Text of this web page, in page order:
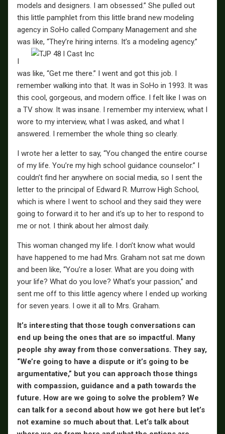
models and designers. I am obsessed.” She pulled out
this little pamphlet from this little brand new modeling
agency in SoHo called Company Management and she
was like, “They’re hiring interns. It’s a modeling agency.”
I
was like, “Get me there.” I went and got this job. I
remember walking into that. It was in SoHo in 1993. It was
this cool, gorgeous, and modern office. I felt like I was on
a TV show. It was insane. I remember my interview, what I
wore to my interview, what I was asked, and what I
answered. I remember the whole thing so clearly.
I wrote her a letter to say, “You changed the entire course
of my life. You’re my high school guidance counselor.” I
couldn’t find her anywhere on social media, so I sent the
letter to the principal of Edward R. Murrow High School,
which is where I went to school and they said they were
going to forward it to her and it’s up to her to respond to
me or not. I think about her almost daily.
This woman changed my life. I don’t know what would
have happened to me had Mrs. Graham not sat me down
and been like, “You’re a loser. What are you doing with
your life? What do you love? What’s your passion,” and
sent me off to this little agency where I ended up working
for seven years. I owe it all to Mrs. Graham.
It’s interesting that those tough conversations can
end up being the ones that are so impactful. Many
people shy away from those conversations. They say,
“We’re going to have a dispute or it’s going to be
argumentative,” but you can approach those things
with compassion, guidance and a path towards the
future. How are we going to solve the problem? We
can talk for a second about how we got here but let’s
not examine so much about that. Let’s talk about